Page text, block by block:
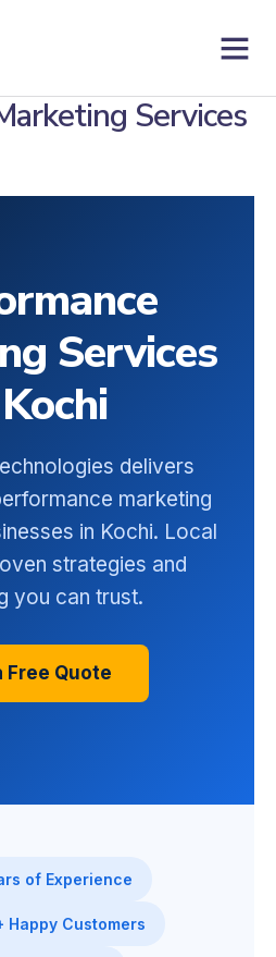
Services
Services
delivers
marketing
in Kochi. Local
strategies and
you can trust.
Free Quote
of Experience
Customers